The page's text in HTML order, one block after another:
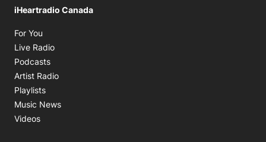
iHeartradio Canada
For You
Live Radio
Podcasts
Artist Radio
Playlists
Music News
Videos